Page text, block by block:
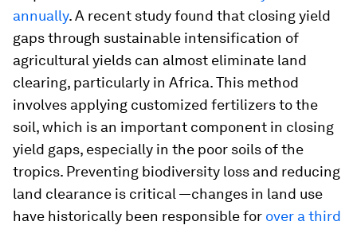
annually. A recent study found that closing yield
gaps through sustainable intensification of
agricultural yields can almost eliminate land
clearing, particularly in Africa. This method
involves applying customized fertilizers to the
soil, which is an important component in closing
yield gaps, especially in the poor soils of the
tropics. Preventing biodiversity loss and reducing
land clearance is critical —changes in land use
have historically been responsible for over a third